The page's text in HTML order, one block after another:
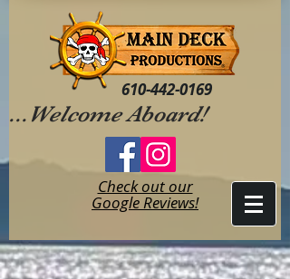
610-442-0169
...Welcome Aboard!
Check out our
Google Reviews!